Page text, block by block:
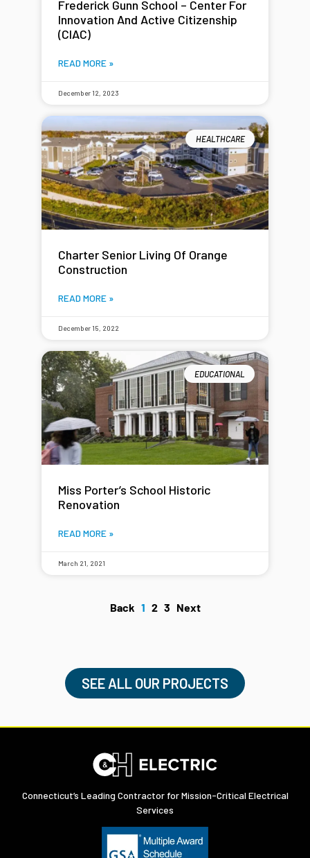
Frederick Gunn School – Center For
Innovation And Active Citizenship
(CIAC)
READ MORE »
December 12, 2023
HEALTHCARE
Charter Senior Living Of Orange
Construction
READ MORE »
December 15, 2022
EDUCATIONAL
Miss Porter’s School Historic
Renovation
READ MORE »
March 21, 2021
Back 1 2 3 Next
SEE ALL OUR PROJECTS
Connecticut’s Leading Contractor for Mission-Critical Electrical
Services